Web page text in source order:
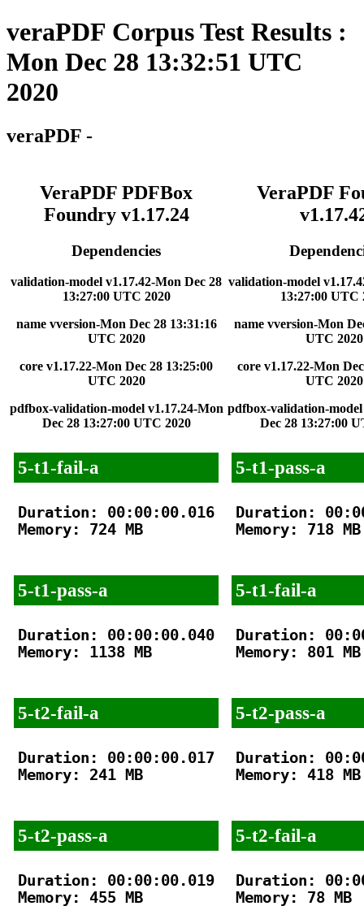
veraPDF Corpus Test Results :
Mon Dec 28 13:32:51 UTC
2020
veraPDF -
VeraPDF PDFBox
Foundry v1.17.24
Dependencies
validation-model v1.17.42-Mon Dec 28
13:27:00 UTC 2020
name vversion-Mon Dec 28 13:31:16
UTC 2020
core v1.17.22-Mon Dec 28 13:25:00
UTC 2020
pdfbox-validation-model v1.17.24-Mon
Dec 28 13:27:00 UTC 2020
VeraPDF
validation-model
13:27:00 UTC
name vversion-Mon
UTC 2020
core v1.17.22-Mon
UTC 2020
pdfbox-validation-
Dec 28 13:27:00
5-t1-fail-a
Duration: 00:00:00.016
Memory: 724 MB
5-t1-pass-a
Duration: 00:00:00.040
Memory: 1138 MB
5-t2-fail-a
Duration: 00:00:00.017
Memory: 241 MB
5-t2-pass-a
Duration: 00:00:00.019
Memory: 455 MB
5-t1-pass-a
Duration:
Memory: 718 MB
5-t1-fail-a
Duration:
Memory: 801 MB
5-t2-pass-a
Duration:
Memory: 418 MB
5-t2-fail-a
Duration:
Memory: 78 MB